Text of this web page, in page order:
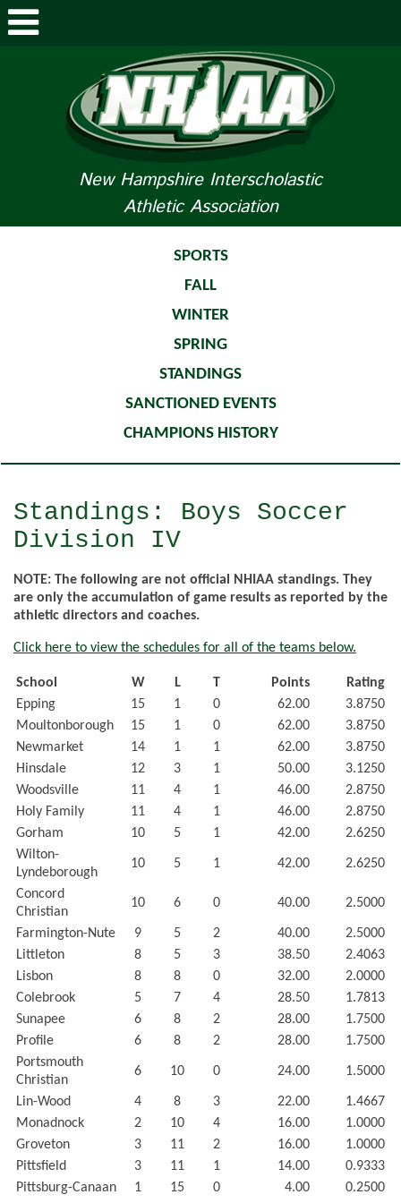
New Hampshire Interscholastic
Athletic Association
STUDENTS/PARENTS
SPORTS
FALL
WINTER
SPRING
STANDINGS
SANCTIONED EVENTS
CHAMPIONS HISTORY
Standings: Boys Soccer
Division IV
NOTE: The following are not official NHIAA standings. They
are only the accumulation of game results as reported by the
athletic directors and coaches.
Click here to view the schedules for all of the teams below.
School W L T Points
Rating
Epping
15 1 0 62.00
3.8750
Moultonborough
15 1 0 62.00
3.8750
Newmarket
14 1 1 62.00
3.8750
Hinsdale
12 3 1 50.00
3.1250
Woodsville
11 4 1 46.00
2.8750
Holy Family
11 4 1 46.00
2.8750
Gorham
10 5 1 42.00
2.6250
Wilton-
Lyndeborough
10 5 1 42.00 2.6250
Concord
Christian
10 6 0 40.00 2.5000
Farmington-Nute 9 5 2 40.00
2.5000
Littleton
8 5 3 38.50
2.4063
Lisbon
8 8 0 32.00
2.0000
Colebrook
5 7 4 28.50
1.7813
Sunapee
6 8 2 28.00
1.7500
Profile
6 8 2 28.00
1.7500
Portsmouth
Christian
6 10 0 24.00 1.5000
Lin-Wood 4 8 3 22.00
1.4667
Monadnock
2 10 4 16.00
1.0000
Groveton
3 11 2 16.00
1.0000
Pittsfield
3 11 1 14.00
0.9333
Pittsburg-Canaan
1 15 0 4.00
0.2500